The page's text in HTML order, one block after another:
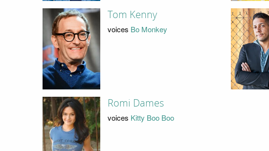
Tom Kenny
voices Bo Monkey
Romi Dames
voices Kitty Boo Boo